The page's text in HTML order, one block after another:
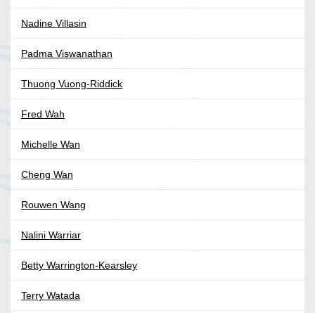
Nadine Villasin
Padma Viswanathan
Thuong Vuong-Riddick
Fred Wah
Michelle Wan
Cheng Wan
Rouwen Wang
Nalini Warriar
Betty Warrington-Kearsley
Terry Watada